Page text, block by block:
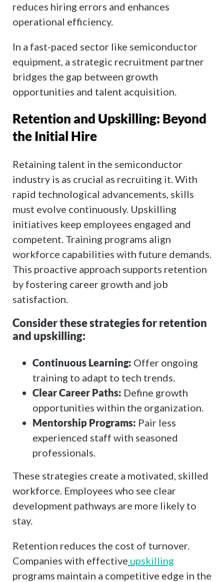
reduces hiring errors and enhances
operational efficiency.
In a fast-paced sector like semiconductor
equipment, a strategic recruitment partner
bridges the gap between growth
opportunities and talent acquisition.
Retention and Upskilling: Beyond
the Initial Hire
Retaining talent in the semiconductor
industry is as crucial as recruiting it. With
rapid technological advancements, skills
must evolve continuously. Upskilling
initiatives keep employees engaged and
competent. Training programs align
workforce capabilities with future demands.
This proactive approach supports retention
by fostering career growth and job
satisfaction.
Consider these strategies for retention
and upskilling:
Continuous Learning: Offer ongoing
training to adapt to tech trends.
Clear Career Paths: Define growth
opportunities within the organization.
Mentorship Programs: Pair less
experienced staff with seasoned
professionals.
These strategies create a motivated, skilled
workforce. Employees who see clear
development pathways are more likely to
stay.
Retention reduces the cost of turnover.
Companies with effective upskilling
programs maintain a competitive edge in the